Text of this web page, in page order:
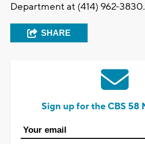
Department at (414) 962-3830.
SHARE
Sign up for the CBS 58